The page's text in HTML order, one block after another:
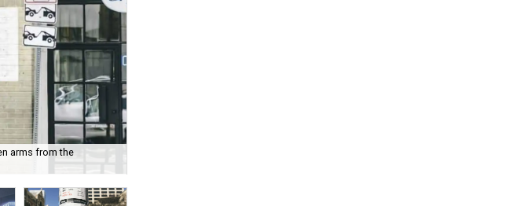
arms from the